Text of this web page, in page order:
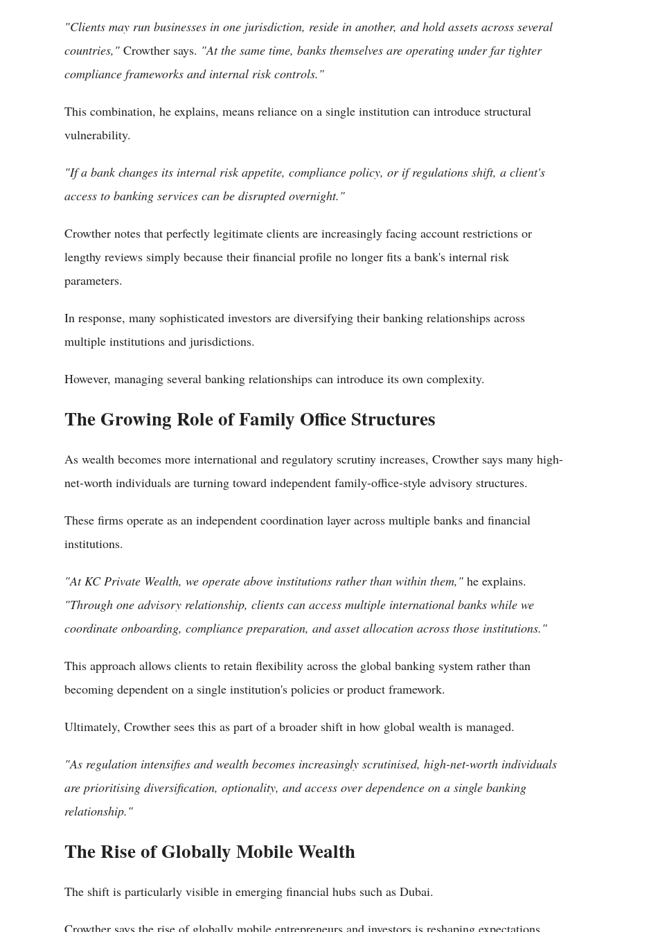
"Clients may run businesses in one jurisdiction, reside in another, and hold assets across several
countries," Crowther says. "At the same time, banks themselves are operating under far tighter
compliance frameworks and internal risk controls."
This combination, he explains, means reliance on a single institution can introduce structural
vulnerability.
"If a bank changes its internal risk appetite, compliance policy, or if regulations shift, a client's
access to banking services can be disrupted overnight."
Crowther notes that perfectly legitimate clients are increasingly facing account restrictions or
lengthy reviews simply because their financial profile no longer fits a bank's internal risk
parameters.
In response, many sophisticated investors are diversifying their banking relationships across
multiple institutions and jurisdictions.
However, managing several banking relationships can introduce its own complexity.
The Growing Role of Family Office Structures
As wealth becomes more international and regulatory scrutiny increases, Crowther says many high-
net-worth individuals are turning toward independent family-office-style advisory structures.
These firms operate as an independent coordination layer across multiple banks and financial
institutions.
"At KC Private Wealth, we operate above institutions rather than within them," he explains.
"Through one advisory relationship, clients can access multiple international banks while we
coordinate onboarding, compliance preparation, and asset allocation across those institutions."
This approach allows clients to retain flexibility across the global banking system rather than
becoming dependent on a single institution's policies or product framework.
Ultimately, Crowther sees this as part of a broader shift in how global wealth is managed.
"As regulation intensifies and wealth becomes increasingly scrutinised, high-net-worth individuals
are prioritising diversification, optionality, and access over dependence on a single banking
relationship."
The Rise of Globally Mobile Wealth
The shift is particularly visible in emerging financial hubs such as Dubai.